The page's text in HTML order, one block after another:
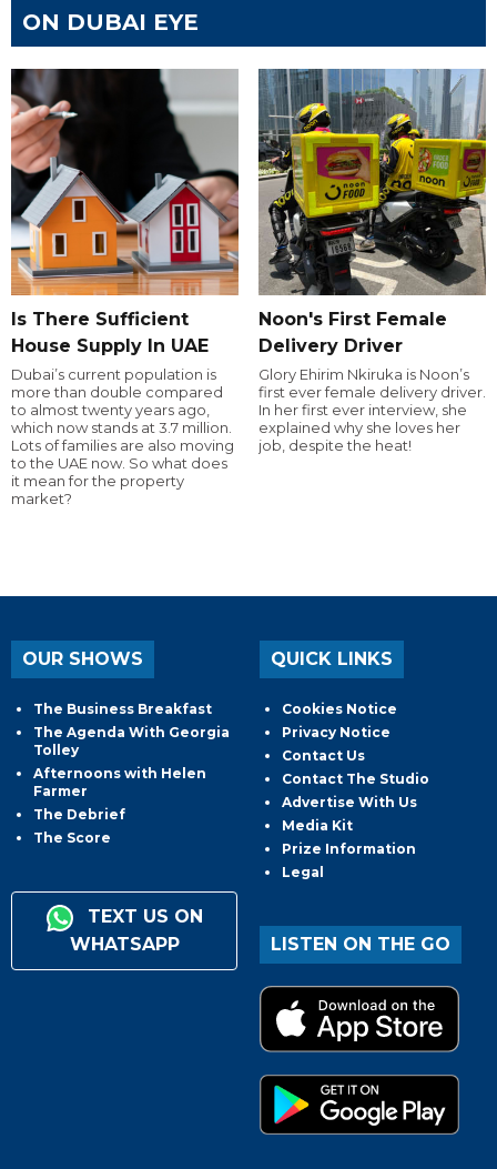
ON DUBAI EYE
Is There Sufficient
House Supply In UAE
Dubai’s current population is
more than double compared
to almost twenty years ago,
which now stands at 3.7 million.
Lots of families are also moving
to the UAE now. So what does
it mean for the property
market?
Noon's First Female
Delivery Driver
Glory Ehirim Nkiruka is Noon’s
first ever female delivery driver.
In her first ever interview, she
explained why she loves her
job, despite the heat!
OUR SHOWS
The Business Breakfast
The Agenda With Georgia
Tolley
Afternoons with Helen
Farmer
The Debrief
The Score
TEXT US ON
WHATSAPP
QUICK LINKS
Cookies Notice
Privacy Notice
Contact Us
Contact The Studio
Advertise With Us
Media Kit
Prize Information
Legal
LISTEN ON THE GO